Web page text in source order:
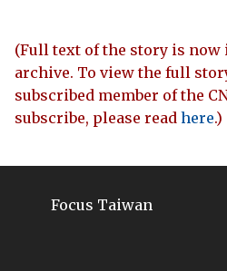
(Full text of the story is now
archive. To view the full
subscribed member of the
subscribe, please read here.)
Focus Taiwan